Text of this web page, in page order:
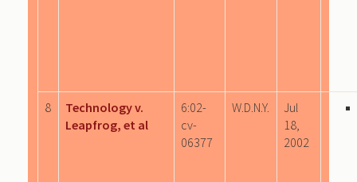
8
Technology v.
Leapfrog, et al
6:02-
cv-
06377
W.D.N.Y.
Jul
18,
2002